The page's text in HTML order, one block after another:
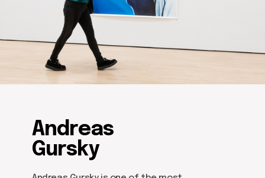
Andreas
Gursky